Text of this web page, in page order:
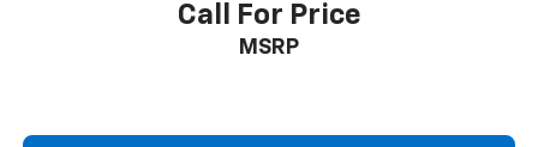
Call For Price
MSRP